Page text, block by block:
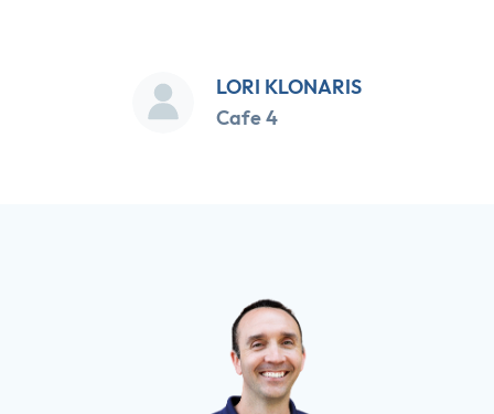
LORI KLONARIS
Cafe 4